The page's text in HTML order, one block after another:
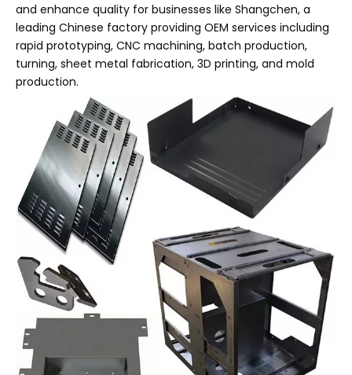
and enhance quality for businesses like Shangchen, a
leading Chinese factory providing OEM services including
rapid prototyping, CNC machining, batch production,
turning, sheet metal fabrication, 3D printing, and mold
production.